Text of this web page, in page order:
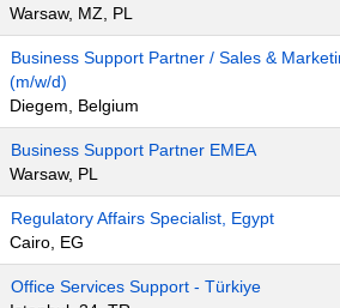
Warsaw, MZ, PL
Business Support Partner / Sales &
(m/w/d)
Diegem, Belgium
Business Support Partner EMEA
Warsaw, PL
Regulatory Affairs Specialist, Egypt
Cairo, EG
Office Services Support - Türkiye